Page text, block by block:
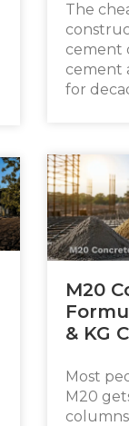
The
cement
cement
for
M20
& KG
Most
M20